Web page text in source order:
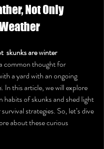
Not Only
skunks are winter
common thought for
a yard with an ongoing
In this article, we will explore
habits of skunks and shed light
strategies. So, let’s dive
about these curious